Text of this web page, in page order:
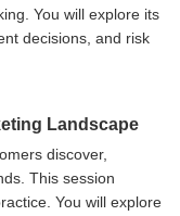
You will explore its
decisions, and risk
Landscape
discover,
This session
You will explore